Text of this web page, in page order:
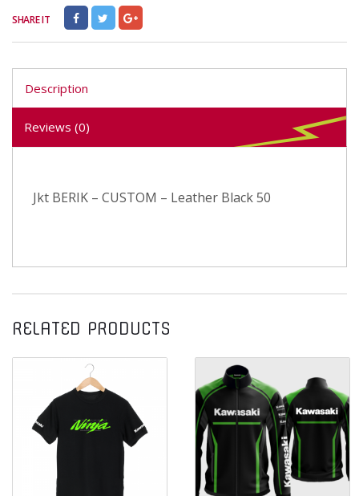
SHARE IT
Description
Reviews (0)
Jkt BERIK – CUSTOM – Leather Black 50
RELATED PRODUCTS